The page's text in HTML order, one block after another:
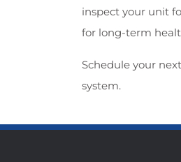
inspect your unit
for long-term
Schedule your next
system.